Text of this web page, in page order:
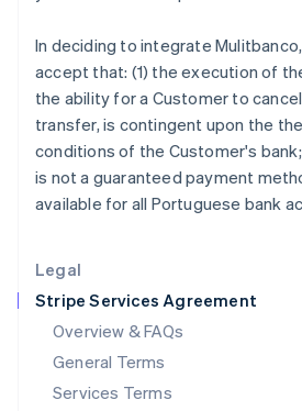
Legal
Stripe Services Agreement
Overview & FAQs
General Terms
Services Terms
In deciding to integrate
accept that: (1) the execution of
the ability for a Customer to
transfer, is contingent upon the
conditions of the Customer's
is not a guaranteed payment
available for all Portuguese bank
Ireland
Italy
ItalianoEnglish
Japan
Latvia
English
Liechtenstein
DeutschEnglish
Luxembourg
FrançaisDeutschEnglish
Mainland China
简体中文 English
Malaysia
English简体中文